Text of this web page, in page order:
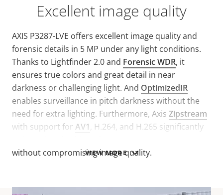
VIEW MORE
Excellent image quality
AXIS P3287-LVE offers excellent image quality and
forensic details in 5 MP under any light conditions.
Thanks to Lightfinder 2.0 and Forensic WDR, it
ensures true colors and great detail in near
darkness or challenging light. And OptimizedIR
enables surveillance in pitch darkness without the
need for extra lighting. Furthermore, Axis Zipstream
with support for AV1 , H.264, and H.265 significantly
without compromising image quality.